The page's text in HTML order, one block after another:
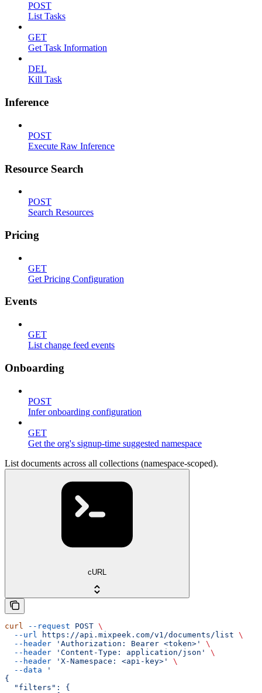
POST
List Tasks
GET
Get Task Information
DEL
Kill Task
Inference
POST
Execute Raw Inference
Resource Search
POST
Search Resources
Pricing
GET
Get Pricing Configuration
Events
GET
List change feed events
Onboarding
POST
Infer onboarding configuration
GET
Get the org's signup-time suggested namespace
List documents across all collections (namespace-scoped).
cURL
curl --request POST \
  --url
https://api.mixpeek.com/v1/documents/list \
  --header
'Authorization: Bearer <token>'
\
  --header
'Content-Type: application/json'
\
  --header
'X-Namespace: <api-key>'
\
  --data
'
{
  "filters": {